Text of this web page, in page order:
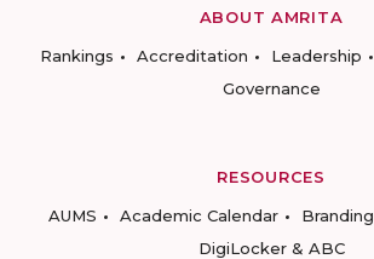
ABOUT AMRITA
Rankings
Accreditation Leadership
Governance
RESOURCES
AUMS
Academic Calendar Branding
DigiLocker & ABC